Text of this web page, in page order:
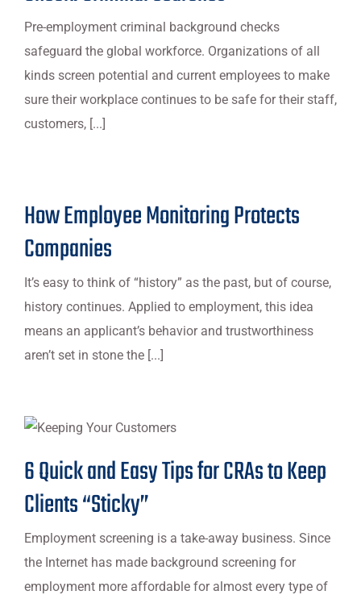
Pre-employment criminal background checks
safeguard the global workforce. Organizations of all
kinds screen potential and current employees to make
sure their workplace continues to be safe for their staff,
customers, [...]
How Employee Monitoring Protects
Companies
It’s easy to think of “history” as the past, but of course,
history continues. Applied to employment, this idea
means an applicant’s behavior and trustworthiness
aren’t set in stone the [...]
6 Quick and Easy Tips for CRAs to Keep
Clients “Sticky”
Employment screening is a take-away business. Since
the Internet has made background screening for
employment more affordable for almost every type of